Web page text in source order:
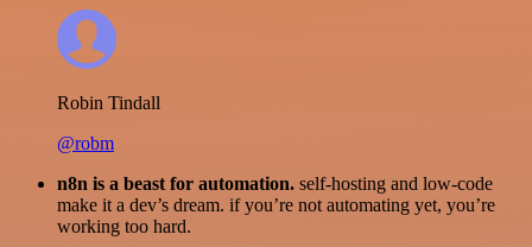
Robin Tindall
@robm
n8n is a beast for automation. self-hosting and low-code
make it a dev’s dream. if you’re not automating yet, you’re
working too hard.